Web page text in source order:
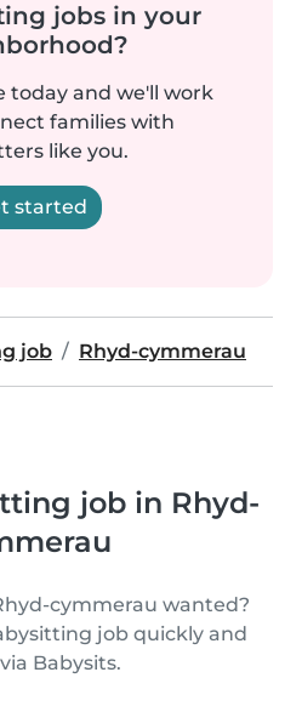
jobs in your
today and we'll work
families with
like you.
started
job Rhyd-cymmerau
job in Rhyd-
cymmerau wanted?
job quickly and
Babysits.